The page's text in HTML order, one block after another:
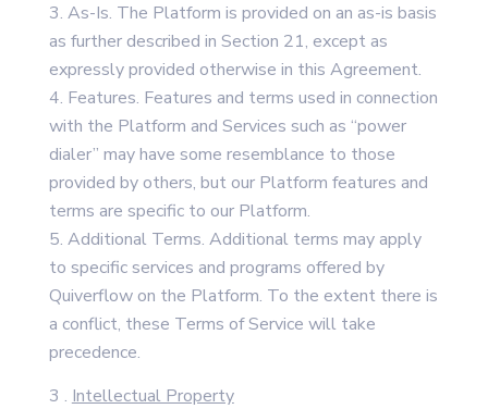
As-Is. The Platform is provided on an as-is basis
as further described in Section 21, except as
expressly provided otherwise in this Agreement.
Features. Features and terms used in connection
with the Platform and Services such as “power
dialer” may have some resemblance to those
provided by others, but our Platform features and
terms are specific to our Platform.
Additional Terms. Additional terms may apply
to specific services and programs offered by
Quiverflow on the Platform. To the extent there is
a conflict, these Terms of Service will take
precedence.
3 . Intellectual Property